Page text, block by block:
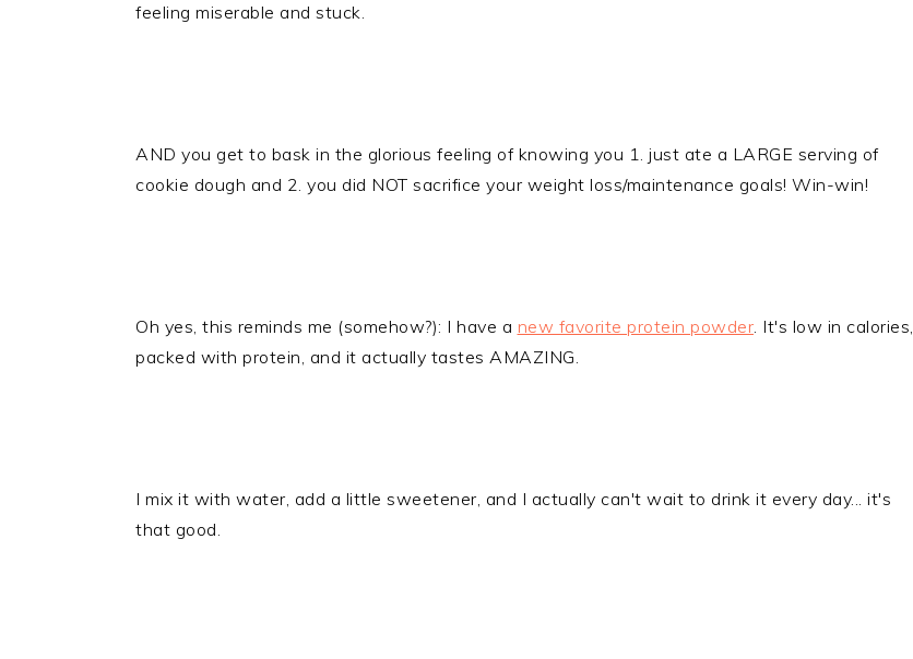
feeling miserable and stuck.
AND you get to bask in the glorious feeling of knowing you 1. just ate a LARGE serving of
cookie dough and 2. you did NOT sacrifice your weight loss/maintenance goals! Win-win!
Oh yes, this reminds me (somehow?): I have a new favorite protein powder. It's low in calories,
packed with protein, and it actually tastes AMAZING.
I mix it with water, add a little sweetener, and I actually can't wait to drink it every day... it's
that good.